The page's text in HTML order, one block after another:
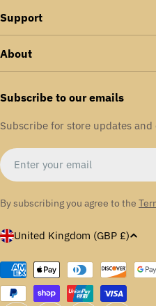
Support
About
Subscribe to our emails
Subscribe for store updates and
Email
By subscribing you agree to the
C
u
n
United Kingdom (GBP £)
Payment
methods